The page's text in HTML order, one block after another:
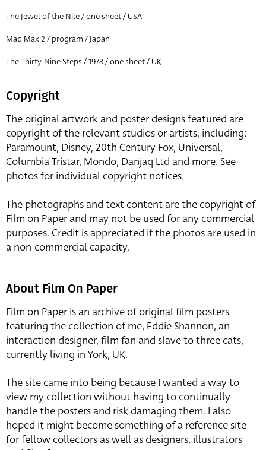
The Jewel of the Nile / one sheet / USA
Mad Max 2 / program / Japan
The Thirty-Nine Steps / 1978 / one sheet / UK
Copyright
The original artwork and poster designs featured are
copyright of the relevant studios or artists, including:
Paramount, Disney, 20th Century Fox, Universal,
Columbia Tristar, Mondo, Danjaq Ltd and more. See
photos for individual copyright notices.
The photographs and text content are the copyright of
Film on Paper and may not be used for any commercial
purposes. Credit is appreciated if the photos are used in
a non-commercial capacity.
About Film On Paper
Film on Paper is an archive of original film posters
featuring the collection of me, Eddie Shannon, an
interaction designer, film fan and slave to three cats,
currently living in York, UK.
The site came into being because I wanted a way to
view my collection without having to continually
handle the posters and risk damaging them. I also
hoped it might become something of a reference site
for fellow collectors as well as designers, illustrators